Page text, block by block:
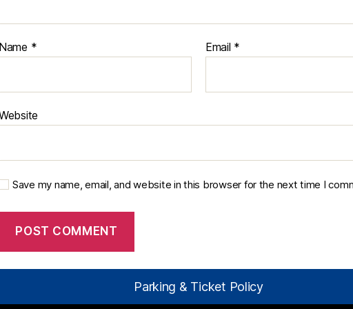
Name * Email *
Save my name, email, and website in this browser for the next time I
Parking & Ticket Policy